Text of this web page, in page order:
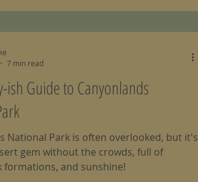
ish Guide to Canyonlands
National Park is often overlooked, but it's
gem without the crowds, full of
formations, and sunshine!
7 min read